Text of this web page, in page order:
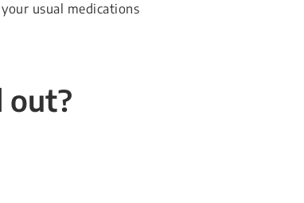
usual medications
out?